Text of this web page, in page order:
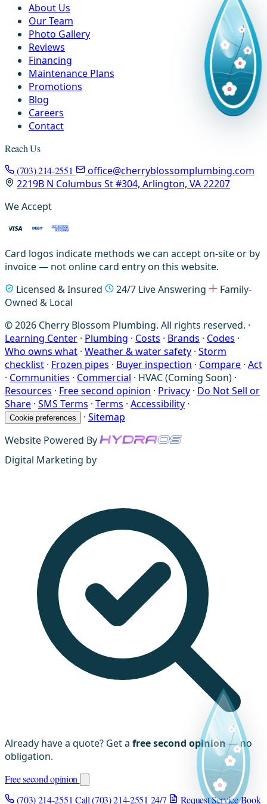
About Us
Our Team
Photo Gallery
Reviews
Financing
Maintenance Plans
Promotions
Blog
Careers
Contact
Reach Us
(703) 214-2551
office@cherryblossomplumbing.com
2219B N Columbus St #304, Arlington, VA 22207
We Accept
Card logos indicate methods we can accept on-site or by
invoice — not online card entry on this website.
Licensed & Insured
24/7 Live Answering
Family-
Owned & Local
© 2026 Cherry Blossom Plumbing. All rights reserved. ·
Learning Center · Plumbing · Costs · Brands · Codes ·
Who owns what · Weather & water safety · Storm
checklist · Frozen pipes · Buyer inspection · Compare · Act
· Communities · Commercial · HVAC (Coming Soon) ·
Resources · Free second opinion · Privacy · Do Not Sell or
Share · SMS Terms · Terms · Accessibility ·
Cookie preferences · Sitemap
Website Powered By
Digital Marketing by
Already have a quote? Get a free second opinion— no
obligation.
Free second opinion
(703) 214-2551 Call (703) 214-2551 24/7 Request ServiceBook